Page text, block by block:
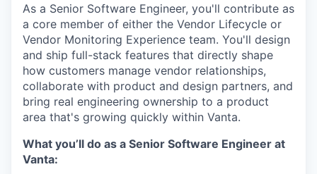
As a Senior Software Engineer, you'll contribute as
a core member of either the Vendor Lifecycle or
Vendor Monitoring Experience team. You'll design
and ship full-stack features that directly shape
how customers manage vendor relationships,
collaborate with product and design partners, and
bring real engineering ownership to a product
area that's growing quickly within Vanta.
What you’ll do as a Senior Software Engineer at
Vanta: